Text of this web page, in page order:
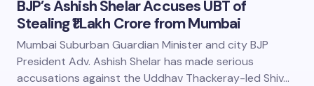
BJP’s Ashish Shelar Accuses UBT of
Stealing ₹1 Lakh Crore from Mumbai
Mumbai Suburban Guardian Minister and city BJP
President Adv. Ashish Shelar has made serious
accusations against the Uddhav Thackeray-led Shiv…